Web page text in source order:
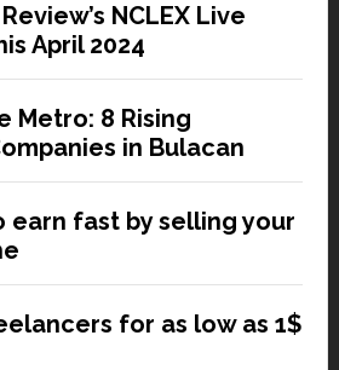
NCLEX Live
April 2024
Metro: 8 Rising
in Bulacan
earn fast by selling your
for as low as 1$